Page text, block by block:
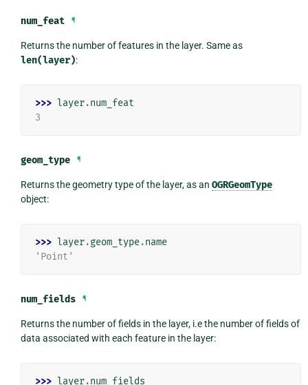
num_feat ¶
Returns the number of features in the layer. Same as
len(layer):
>>> layer.num_feat
3
geom_type ¶
Returns the geometry type of the layer, as an OGRGeomType
object:
>>> layer.geom_type.name
'Point'
num_fields ¶
Returns the number of fields in the layer, i.e the number of fields of
data associated with each feature in the layer:
>>> layer.num_fields